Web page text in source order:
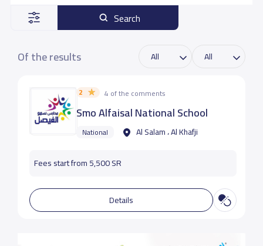
Search
Of the results
2 4 of the comments
Smo Alfaisal National School
National Al Salam ، Al Khafji
Fees start from 5,500 SR
Details